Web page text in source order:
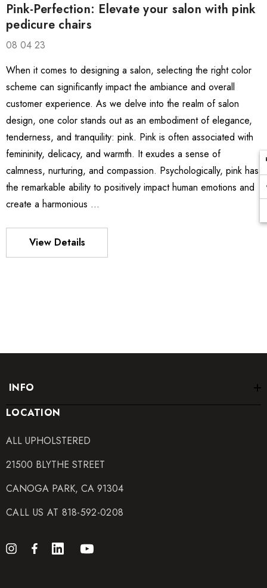
Pink-Perfection: Elevate your salon with pink
pedicure chairs
08 04 23
When it comes to designing a salon, selecting the right color
scheme can significantly impact the ambiance and overall
customer experience. As we delve into the realm of salon
design, one color stands out as an embodiment of elegance,
tenderness, and tranquility: pink. Pink is often associated with
femininity, delicacy, and warmth. It exudes a sense of
calmness, nurturing, and compassion. Psychologically, pink has
the remarkable ability to positively impact human emotions and
create a harmonious …
View Details
INFO
LOCATION
ALL UPHOLSTERED
21500 BLYTHE STREET
CANOGA PARK, CA 91304
CALL US AT 818-592-0208